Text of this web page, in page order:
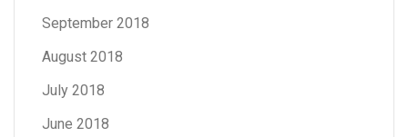
September 2018
August 2018
July 2018
June 2018